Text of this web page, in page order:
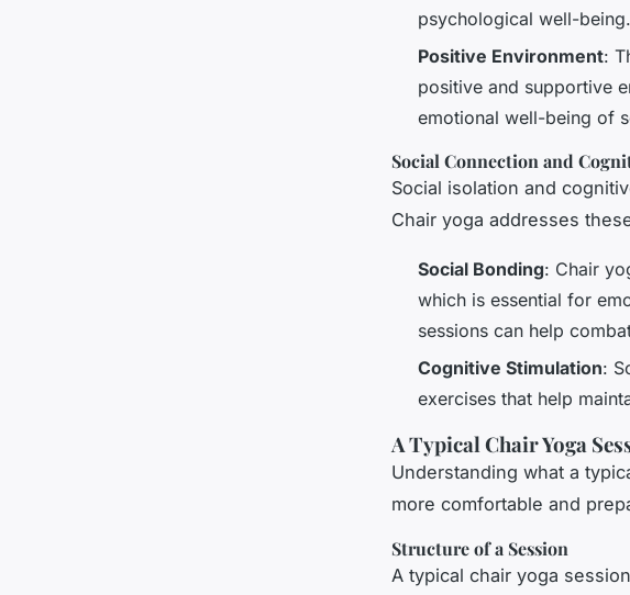
psychological well-being.
Positive Environment:
positive and supportive
emotional well-being of
Social Connection and
Social isolation and
Chair yoga addresses
Social Bonding: Chair
which is essential for
sessions can help
Cognitive Stimulation:
exercises that help
A Typical Chair Yoga
Understanding what a
more comfortable and
Structure of a Session
A typical chair yoga